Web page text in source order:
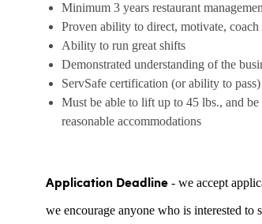
Minimum 3 years restaurant
Proven ability to direct, motivate,
Ability to run great shifts
Demonstrated understanding of the
ServSafe certification (or ability to pass)
Must be able to lift up to 45 lbs., and
reasonable accommodations
Application Deadline - we accept
we encourage anyone who is interested to